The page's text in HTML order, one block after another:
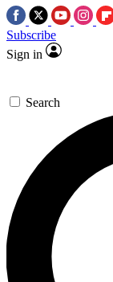
Subscribe
Sign in
Search